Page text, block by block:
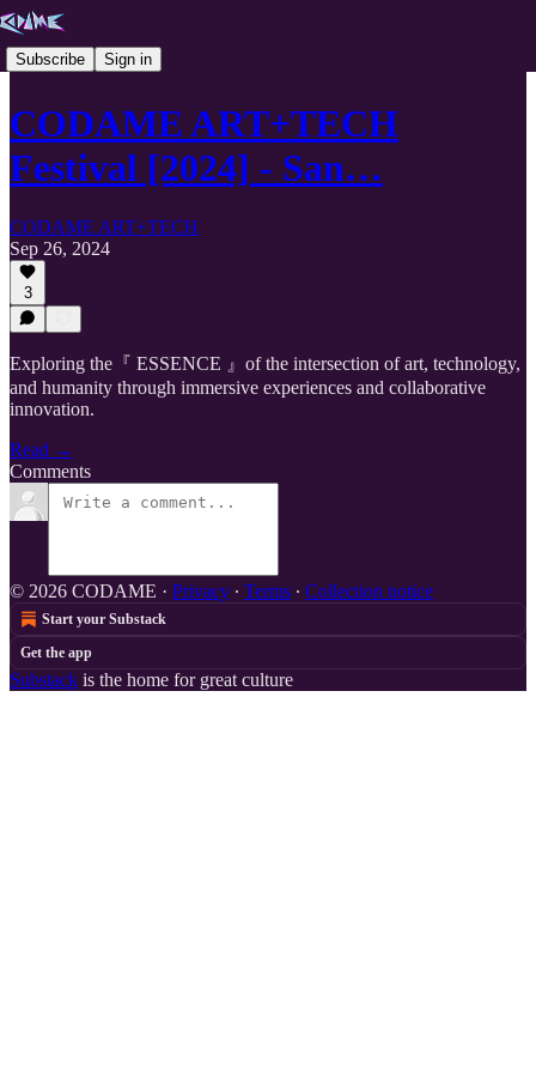
Subscribe Sign in
CODAME ART+TECH
Festival [2024] - San…
CODAME ART+TECH
Sep 26, 2024
3
Exploring the『 ESSENCE 』of the intersection of art, technology,
and humanity through immersive experiences and collaborative
innovation.
Read →
Comments
© 2026 CODAME · Privacy ∙ Terms ∙ Collection notice
Start your Substack
Get the app
Substack is the home for great culture